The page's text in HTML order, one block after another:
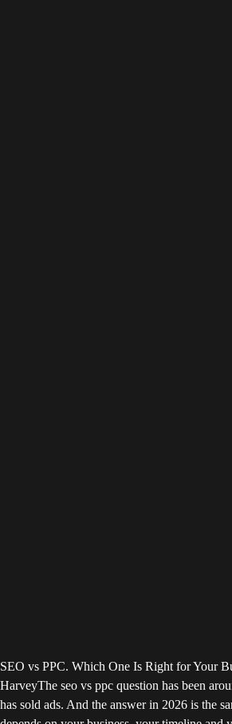
SEO vs PPC. Which One Is Right for Your
HarveyThe seo vs ppc question has been
has sold ads. And the answer in 2026 is the